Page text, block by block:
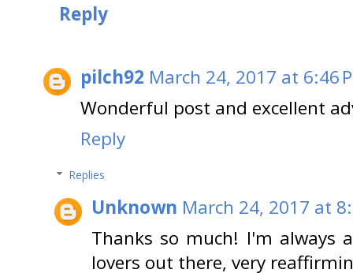
Reply
pilch92 March 24, 2017 at 6:46
Wonderful post and excellent
Reply
Replies
Unknown March 24, 2017 at
Thanks so much! I'm always
lovers out there, very